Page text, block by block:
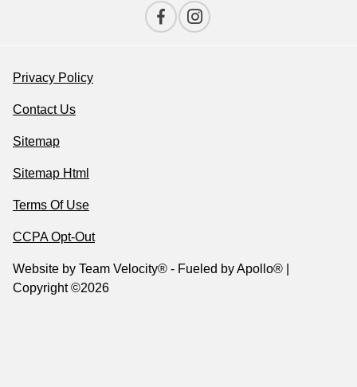
Privacy Policy
Contact Us
Sitemap
Sitemap Html
Terms Of Use
CCPA Opt-Out
Website by Team Velocity® - Fueled by Apollo® |
Copyright ©2026